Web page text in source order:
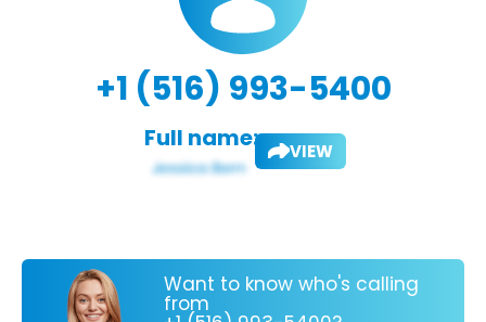
+1 (516) 993-5400
Full name: VIEW
Want to know who's calling
from